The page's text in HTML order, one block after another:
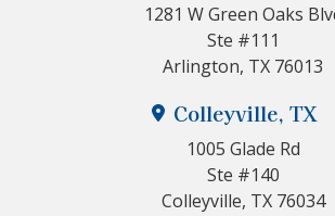
1281 W Green Oaks
Ste #111
Arlington, TX 76013
Colleyville, TX
1005 Glade Rd
Ste #140
Colleyville, TX 76034